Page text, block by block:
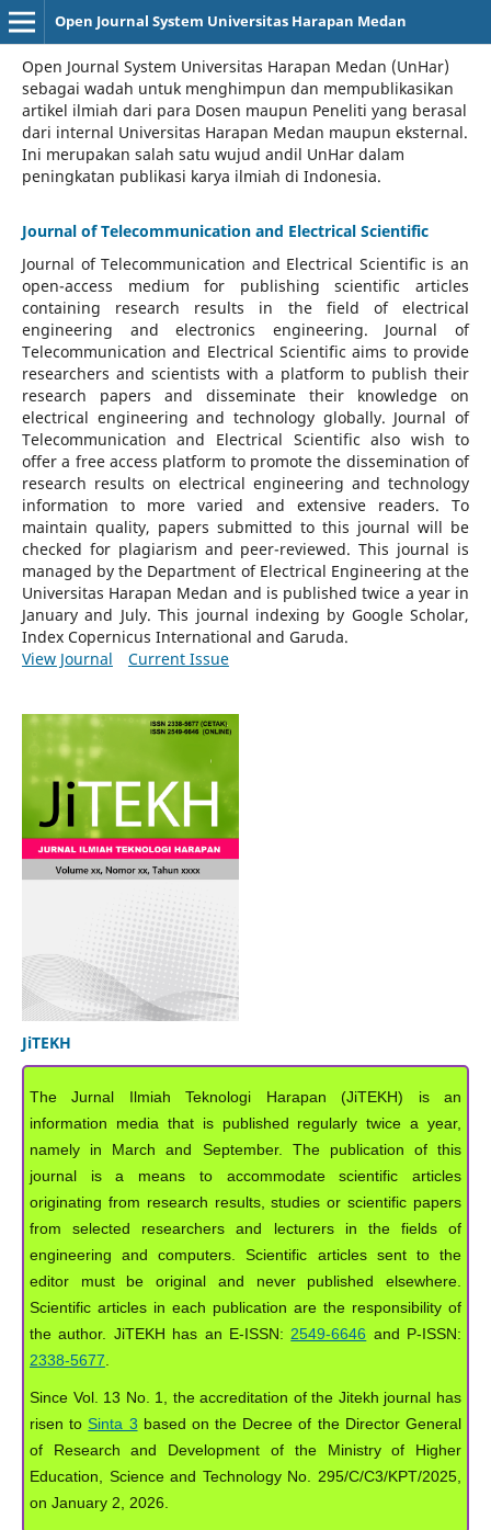
Open Journal System Universitas Harapan Medan
Open Journal System Universitas Harapan Medan (UnHar)
sebagai wadah untuk menghimpun dan mempublikasikan
artikel ilmiah dari para Dosen maupun Peneliti yang berasal
dari internal Universitas Harapan Medan maupun eksternal.
Ini merupakan salah satu wujud andil UnHar dalam
peningkatan publikasi karya ilmiah di Indonesia.
Journal of Telecommunication and Electrical Scientific
Journal of Telecommunication and Electrical Scientific is an
open-access medium for publishing scientific articles
containing research results in the field of electrical
engineering and electronics engineering. Journal of
Telecommunication and Electrical Scientific aims to provide
researchers and scientists with a platform to publish their
research papers and disseminate their knowledge on
electrical engineering and technology globally. Journal of
Telecommunication and Electrical Scientific also wish to
offer a free access platform to promote the dissemination of
research results on electrical engineering and technology
information to more varied and extensive readers.To
maintain quality, papers submitted to this journal will be
checked for plagiarism and peer-reviewed. This journal is
managed by the Department of Electrical Engineering at the
Universitas Harapan Medan and is published twice a year in
January and July. This journal indexing by Google Scholar,
Index Copernicus International and Garuda.
View Journal
Current Issue
JiTEKH
The Jurnal Ilmiah Teknologi Harapan (JiTEKH) is an
information media that is published regularly twice a year,
namely in March and September. The publication of this
journal is a means to accommodate scientific articles
originating from research results, studies or scientific papers
from selected researchers and lecturers in the fields of
engineering and computers. Scientific articles sent to the
editor must be original and never published elsewhere.
Scientific articles in each publication are the responsibility of
the author. JiTEKH has an E-ISSN: 2549-6646 and P-ISSN:
2338-5677
Since Vol. 13 No. 1, the accreditation of the Jitekh journal has
risen to Sinta 3 based on the Decree of the Director General
of Research and Development of the Ministry of Higher
Education, Science and Technology No. 295/C/C3/KPT/2025,
on January 2, 2026.